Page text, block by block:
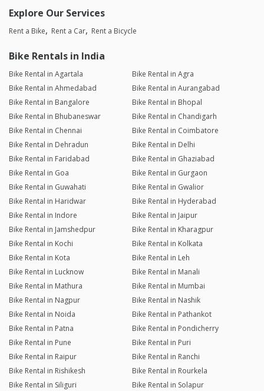
Explore Our Services
Rent a Bike Rent a Car Rent a Bicycle
Bike Rentals in India
Bike Rental in Agartala
Bike Rental in Agra
Bike Rental in Ahmedabad
Bike Rental in Aurangabad
Bike Rental in Bangalore
Bike Rental in Bhopal
Bike Rental in Bhubaneswar
Bike Rental in Chandigarh
Bike Rental in Chennai
Bike Rental in Coimbatore
Bike Rental in Dehradun
Bike Rental in Delhi
Bike Rental in Faridabad
Bike Rental in Ghaziabad
Bike Rental in Goa
Bike Rental in Gurgaon
Bike Rental in Guwahati
Bike Rental in Gwalior
Bike Rental in Haridwar
Bike Rental in Hyderabad
Bike Rental in Indore
Bike Rental in Jaipur
Bike Rental in Jamshedpur
Bike Rental in Kharagpur
Bike Rental in Kochi
Bike Rental in Kolkata
Bike Rental in Kota
Bike Rental in Leh
Bike Rental in Lucknow
Bike Rental in Manali
Bike Rental in Mathura
Bike Rental in Mumbai
Bike Rental in Nagpur
Bike Rental in Nashik
Bike Rental in Noida
Bike Rental in Pathankot
Bike Rental in Patna
Bike Rental in Pondicherry
Bike Rental in Pune
Bike Rental in Puri
Bike Rental in Raipur
Bike Rental in Ranchi
Bike Rental in Rishikesh
Bike Rental in Rourkela
Bike Rental in Siliguri
Bike Rental in Solapur